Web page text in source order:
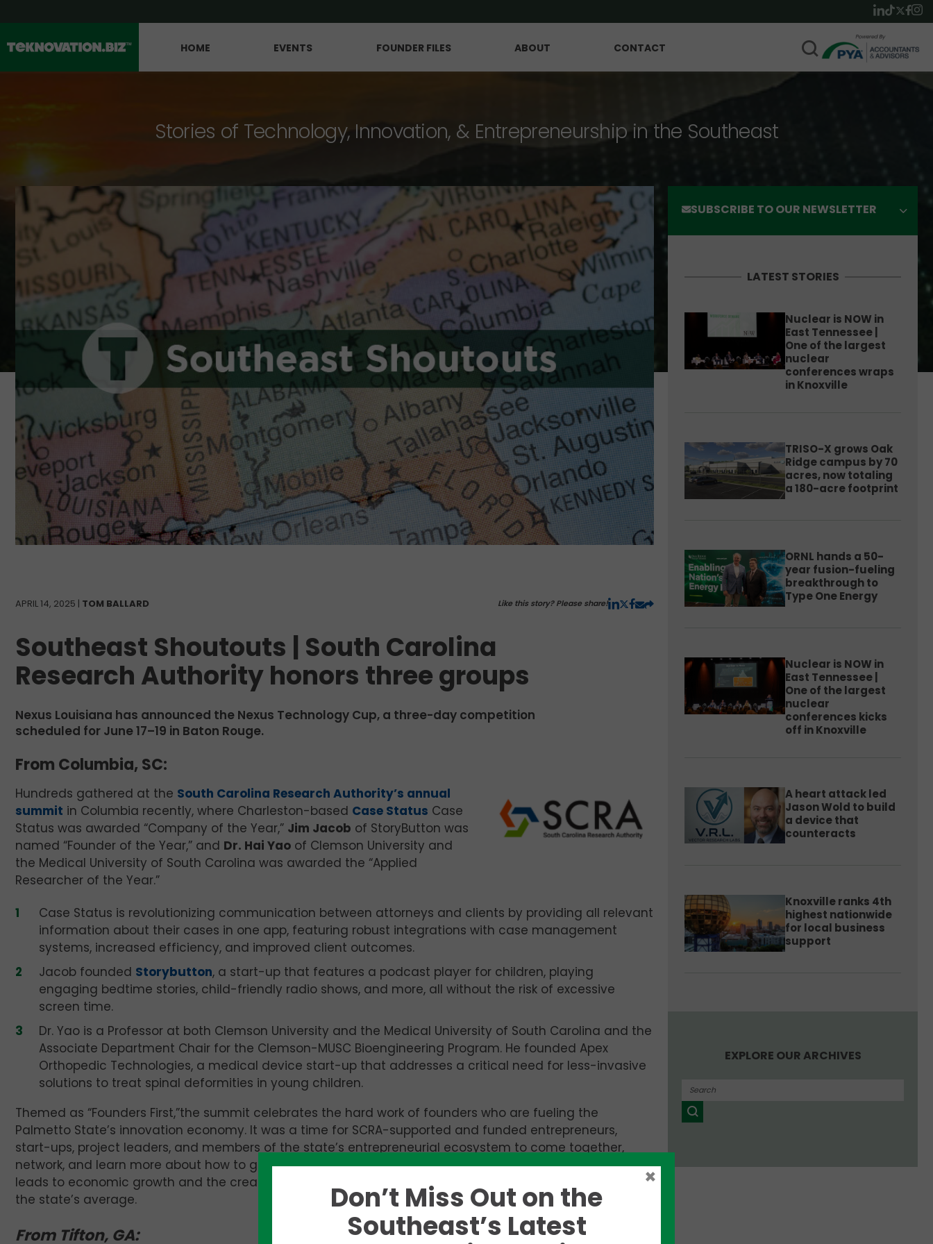
HOME EVENTS FOUNDER FILES ABOUT CONTACT
Stories of Technology, Innovation, & Entrepreneurship in the Southeast
APRIL 14, 2025 | TOM BALLARD Like this story? Please share!
Southeast Shoutouts | South Carolina
Research Authority honors three groups
Nexus Louisiana has announced the Nexus Technology Cup, a three-day competition
scheduled for June 17–19 in Baton Rouge.
From Columbia, SC:
Hundreds gathered at the South Carolina Research Authority’s annual
summit in Columbia recently, where Charleston-based Case Status Case
Status was awarded “Company of the Year,” Jim Jacob of StoryButton was
named “Founder of the Year,” and Dr. Hai Yao of Clemson University and
the Medical University of South Carolina was awarded the “Applied
Researcher of the Year.”
Case Status is revolutionizing communication between attorneys and clients by providing all relevant
information about their cases in one app, featuring robust integrations with case management
systems, increased efficiency, and improved client outcomes.
Jacob founded Storybutton, a start-up that features a podcast player for children, playing
engaging bedtime stories, child-friendly radio shows, and more, all without the risk of excessive
screen time.
Dr. Yao is a Professor at both Clemson University and the Medical University of South Carolina and the
Associate Department Chair for the Clemson-MUSC Bioengineering Program. He founded Apex
Orthopedic Technologies, a medical device start-up that addresses a critical need for less-invasive
solutions to treat spinal deformities in young children.
Themed as “Founders First,”the summit celebrates the hard work of founders who are fueling the
Palmetto State’s innovation economy. It was a time for SCRA-supported and funded entrepreneurs,
start-ups, project leaders, and members of the state’s entrepreneurial ecosystem to come together,
network, and learn more about how to grow their businesses successfully. The success of these start-ups
leads to economic growth and the creation of new jobs in the state, which pay 71 percent higher than
the state’s average.
From Tifton, GA:
SUBSCRIBE TO OUR NEWSLETTER
LATEST STORIES
Nuclear is NOW in
East Tennessee |
One of the largest
nuclear
conferences wraps
in Knoxville
TRISO-X grows Oak
Ridge campus by 70
acres, now totaling
a 180-acre footprint
ORNL hands a 50-
year fusion-fueling
breakthrough to
Type One Energy
Nuclear is NOW in
East Tennessee |
One of the largest
nuclear
conferences kicks
off in Knoxville
A heart attack led
Jason Wold to build
a device that
counteracts
Knoxville ranks 4th
highest nationwide
for local business
support
EXPLORE OUR ARCHIVES
Don’t Miss Out on the
Southeast’s Latest
×